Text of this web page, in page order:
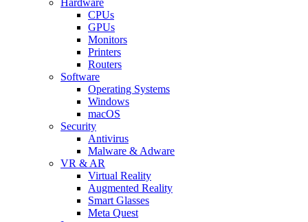
CPUs
GPUs
Monitors
Printers
Routers
Software
Operating Systems
Windows
macOS
Security
Antivirus
Malware & Adware
VR & AR
Virtual Reality
Augmented Reality
Smart Glasses
Meta Quest